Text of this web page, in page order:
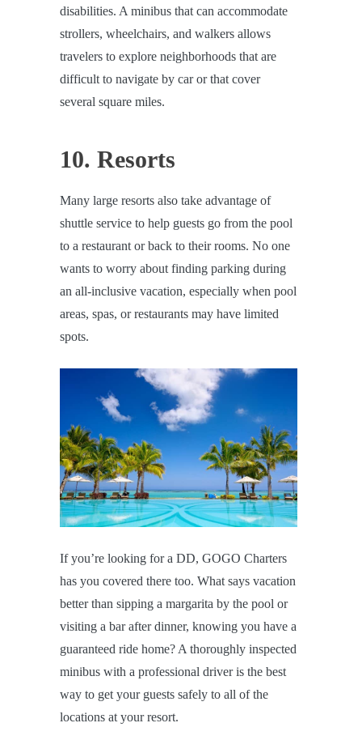
disabilities. A minibus that can accommodate
strollers, wheelchairs, and walkers allows
travelers to explore neighborhoods that are
difficult to navigate by car or that cover
several square miles.
10. Resorts
Many large resorts also take advantage of
shuttle service to help guests go from the pool
to a restaurant or back to their rooms. No one
wants to worry about finding parking during
an all-inclusive vacation, especially when pool
areas, spas, or restaurants may have limited
spots.
If you’re looking for a DD, GOGO Charters
has you covered there too. What says vacation
better than sipping a margarita by the pool or
visiting a bar after dinner, knowing you have a
guaranteed ride home? A thoroughly inspected
minibus with a professional driver is the best
way to get your guests safely to all of the
locations at your resort.